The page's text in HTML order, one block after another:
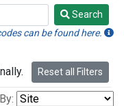
Search
can be found here.
Reset all Filters